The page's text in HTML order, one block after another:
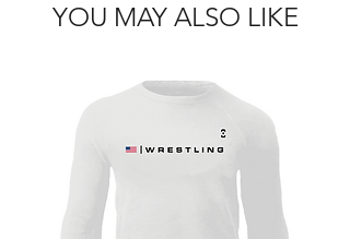
YOU MAY ALSO LIKE